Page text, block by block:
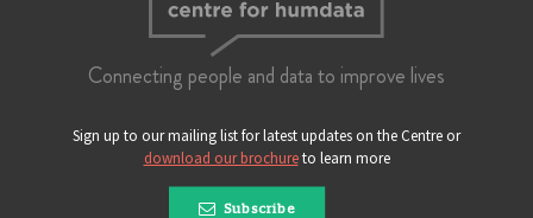
Connecting people and data to improve lives
Sign up to our mailing list for latest updates on the Centre or
download our brochureto learn more
Subscribe